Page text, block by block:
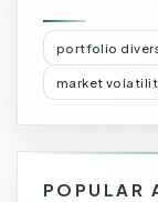
portfolio
market
POPULAR